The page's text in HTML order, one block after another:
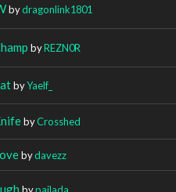
bydragonlink1801
byREZN0R
byYaelf_
byCrosshed
bydavezz
bypajlada